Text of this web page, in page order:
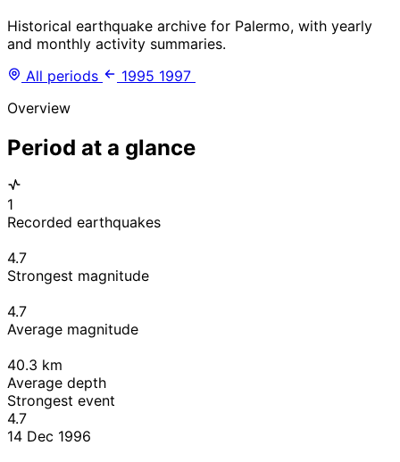
Historical earthquake archive for Palermo, with yearly
and monthly activity summaries.
All periods
1995 1997
Overview
Period at a glance
1
Recorded earthquakes
4.7
Strongest magnitude
4.7
Average magnitude
40.3 km
Average depth
Strongest event
4.7
14 Dec 1996